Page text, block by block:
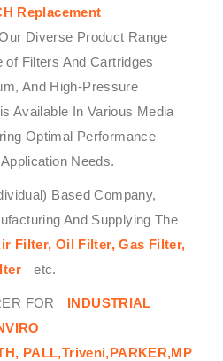
Replacement
Diverse Product Range
of Filters And Cartridges
And High-Pressure
Available In Various Media
Optimal Performance
Needs.
Based Company,
And Supplying The
Filter, Oil Filter, Gas Filter,
etc.
FOR
INDUSTRIAL
PALL,Triveni,PARKER,MP